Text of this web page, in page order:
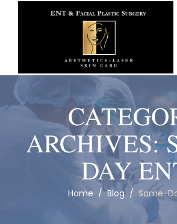
ARCHIVES:
DAY
Home /Blog/ Same-